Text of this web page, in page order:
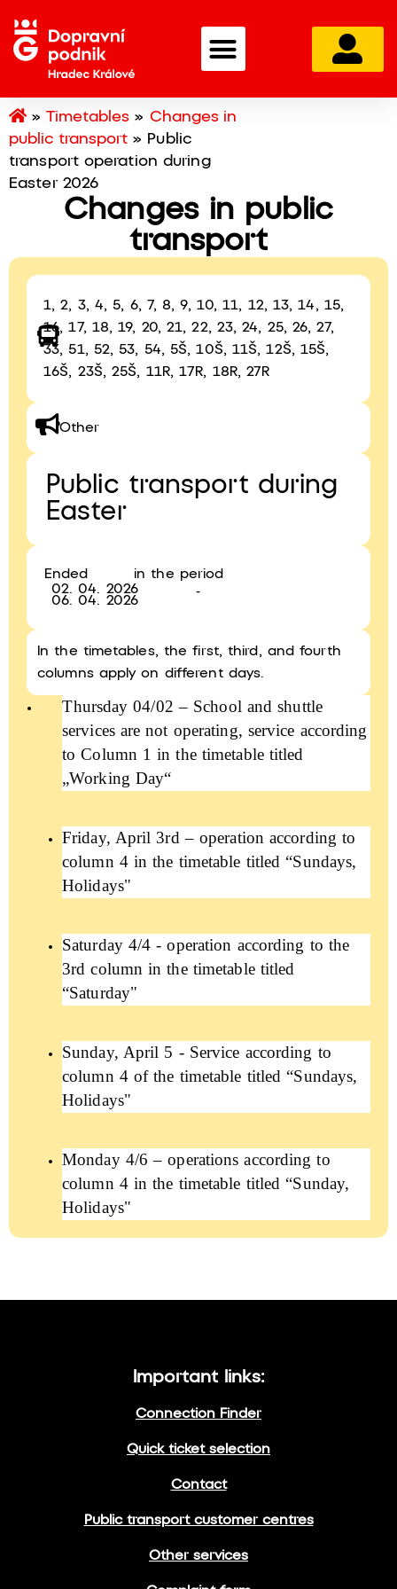
»Timetables » Changes in
public transport » Public
transport operation during
Easter 2026
Changes in public
transport
1, 2, 3, 4, 5, 6, 7, 8, 9, 10, 11, 12, 13, 14, 15,
16, 17, 18, 19, 20, 21, 22, 23, 24, 25, 26, 27,
33, 51, 52, 53, 54, 5Š, 10Š, 11Š, 12Š, 15Š,
16Š, 23Š, 25Š, 11R, 17R, 18R, 27R
Other
Public transport during
Easter
Ended
in the period
02. 04. 2026
-
06. 04. 2026
In the timetables, the first, third, and fourth
columns apply on different days.
Thursday 04/02 – School and shuttle
services are not operating, service according
to Column 1 in the timetable titled
„Working Day“
Friday, April 3rd – operation according to
column 4 in the timetable titled “Sundays,
Holidays"
Saturday 4/4 - operation according to the
3rd column in the timetable titled
“Saturday"
Sunday, April 5 - Service according to
column 4 of the timetable titled “Sundays,
Holidays"
Monday 4/6 – operations according to
column 4 in the timetable titled “Sunday,
Holidays"
Important links:
Connection Finder
Quick ticket selection
Contact
Public transport customer centres
Other services